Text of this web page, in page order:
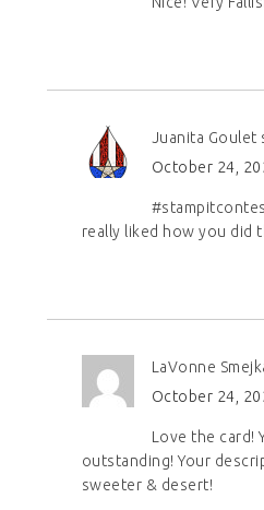
Juanita Goulet
October 24,
really liked how you did
LaVonne
October 24,
Love the card!
outstanding! Your
sweeter & desert!